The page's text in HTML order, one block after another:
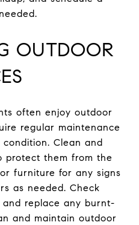
OUTDOOR
often enjoy outdoor
regular maintenance
Clean and
protect them from the
furniture for any signs
as needed. Check
replace any burnt-
and maintain outdoor